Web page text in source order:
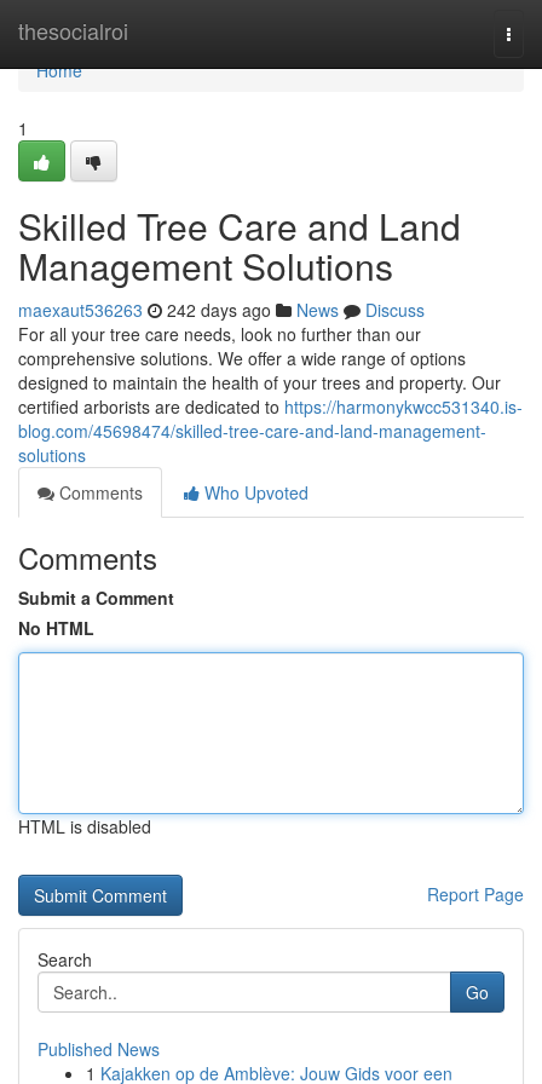
thesocialroi
Home
Home
1
Skilled Tree Care and Land
Management Solutions
maexaut536263 242 days ago News
Discuss
For all your tree care needs, look no further than our
comprehensive solutions. We offer a wide range of options
designed to maintain the health of your trees and property. Our
certified arborists are dedicated to https://harmonykwcc531340.is-
blog.com/45698474/skilled-tree-care-and-land-management-
solutions
Comments
Who Upvoted
Comments
Submit a Comment
No HTML
HTML is disabled
Report Page
Search
Go
Published News
1 Kajakken op de Amblève: Jouw Gids voor een